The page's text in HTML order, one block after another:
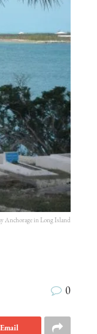
Anchorage in Long Island
0